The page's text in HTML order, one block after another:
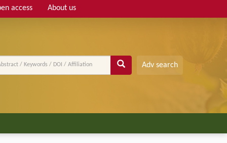
access About us
Adv search